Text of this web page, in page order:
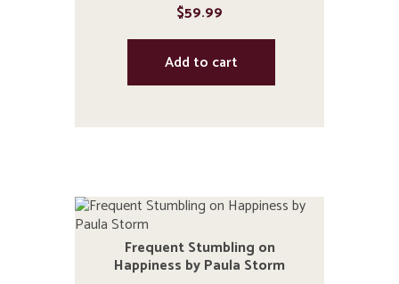
$59.99
Add to cart
Frequent Stumbling on
Happiness by Paula Storm